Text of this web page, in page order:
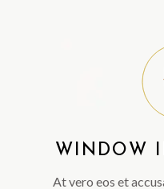
WINDOW
At vero eos et